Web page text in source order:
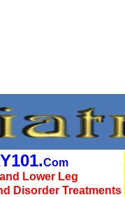
Com
Lower Leg
Disorder Treatments